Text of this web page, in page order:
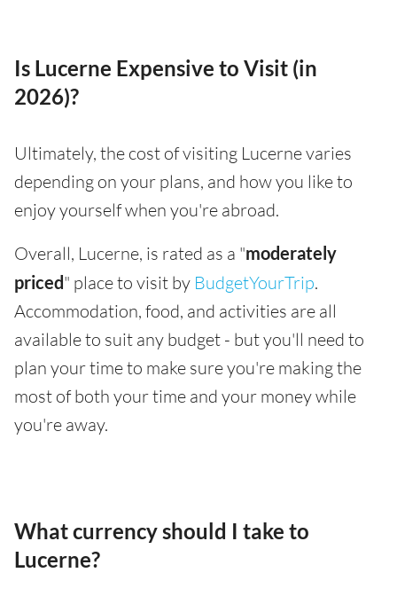
Is Lucerne Expensive to Visit (in
2026)?
Ultimately, the cost of visiting Lucerne varies
depending on your plans, and how you like to
enjoy yourself when you're abroad.
Overall, Lucerne, is rated as a "moderately
priced" place to visit by BudgetYourTrip.
Accommodation, food, and activities are all
available to suit any budget - but you'll need to
plan your time to make sure you're making the
most of both your time and your money while
you're away.
What currency should I take to
Lucerne?